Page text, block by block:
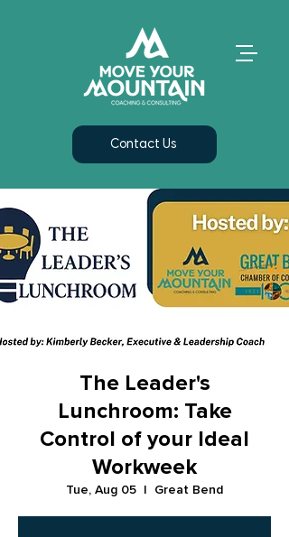
Contact Us
The Leader's
Lunchroom: Take
Control of your Ideal
Workweek
Tue, Aug 05
  |
Great Bend